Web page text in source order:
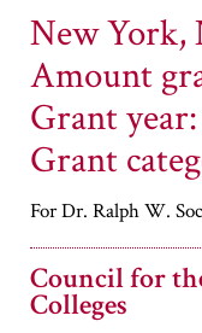
New York,
Amount
Grant
Grant
For Dr. Ralph W.
Council for
Colleges